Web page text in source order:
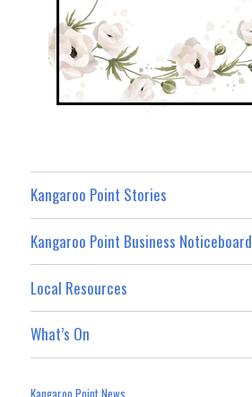
Kangaroo Point Stories
Kangaroo Point Business Noticeboard
Local Resources
What’s On
Kangaroo Point News